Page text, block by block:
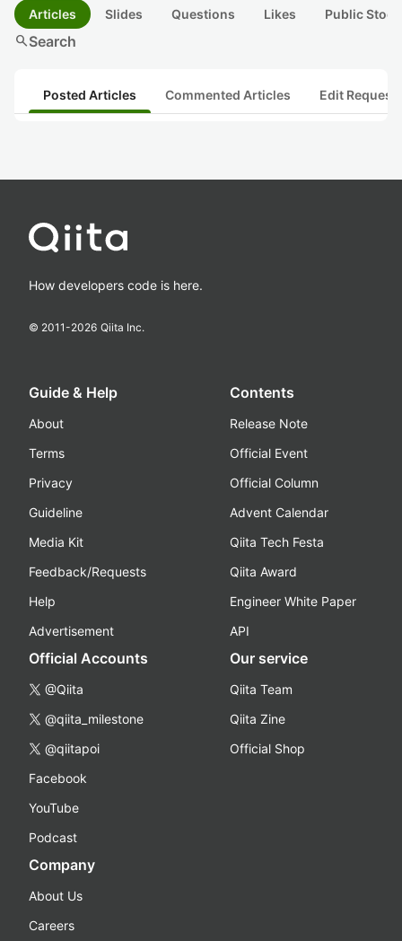
Articles Slides Questions Likes Public
searchSearch
Posted Articles Commented Articles Edit
How developers code is here.
© 2011-2026 Qiita Inc.
Guide & Help
About
Terms
Privacy
Guideline
Media Kit
Feedback/Requests
Help
Advertisement
Contents
Release Note
Official Event
Official Column
Advent Calendar
Qiita Tech Festa
Qiita Award
Engineer White Paper
API
Official Accounts
@Qiita
@qiita_milestone
@qiitapoi
Facebook
YouTube
Podcast
Our service
Qiita Team
Qiita Zine
Official Shop
Company
About Us
Careers